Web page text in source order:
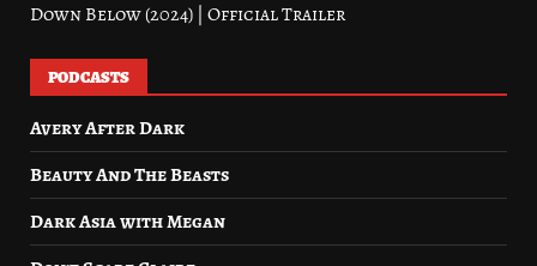
Down Below (2024) | Official Trailer
PODCASTS
Avery After Dark
Beauty And The Beasts
Dark Asia with Megan